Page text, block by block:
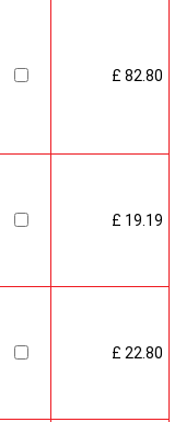
£ 82.80
£ 19.19
£ 22.80